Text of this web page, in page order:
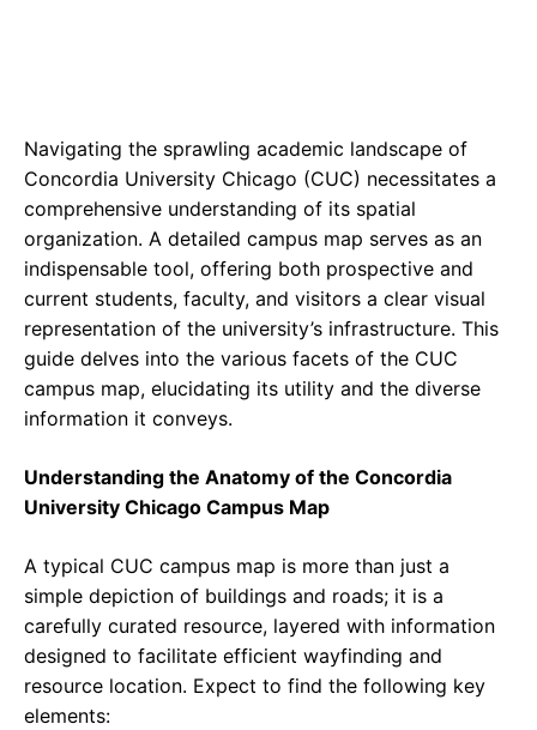
Navigating the sprawling academic landscape of
Concordia University Chicago (CUC) necessitates a
comprehensive understanding of its spatial
organization. A detailed campus map serves as an
indispensable tool, offering both prospective and
current students, faculty, and visitors a clear visual
representation of the university’s infrastructure. This
guide delves into the various facets of the CUC
campus map, elucidating its utility and the diverse
information it conveys.
Understanding the Anatomy of the Concordia
University Chicago Campus Map
A typical CUC campus map is more than just a
simple depiction of buildings and roads; it is a
carefully curated resource, layered with information
designed to facilitate efficient wayfinding and
resource location. Expect to find the following key
elements: